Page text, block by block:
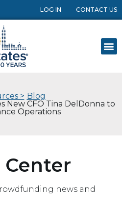
LOG IN CONTACT US
> Blog
New CFO Tina DelDonna to
Operations
Center
news and